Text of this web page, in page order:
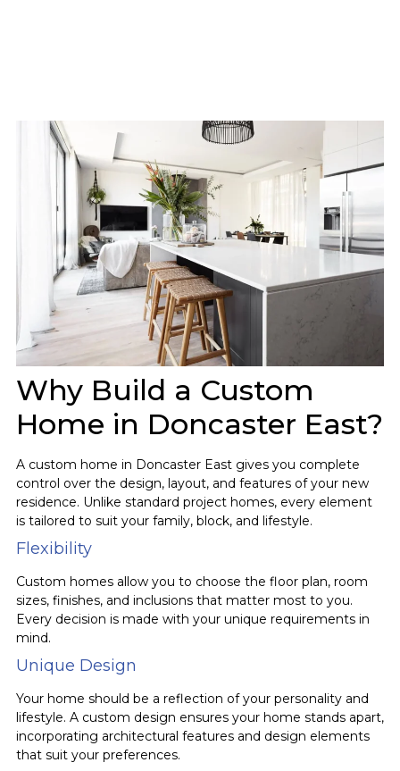
Why Build a Custom
Home in Doncaster East?
A custom home in Doncaster East gives you complete
control over the design, layout, and features of your new
residence. Unlike standard project homes, every element
is tailored to suit your family, block, and lifestyle.
Flexibility
Custom homes allow you to choose the floor plan, room
sizes, finishes, and inclusions that matter most to you.
Every decision is made with your unique requirements in
mind.
Unique Design
Your home should be a reflection of your personality and
lifestyle. A custom design ensures your home stands apart,
incorporating architectural features and design elements
that suit your preferences.